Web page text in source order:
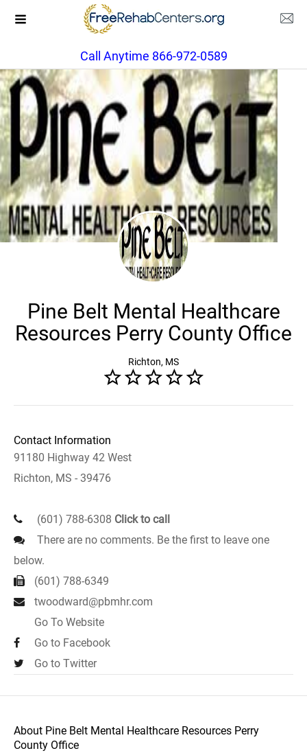
Call Anytime 866-972-0589
Pine Belt Mental Healthcare
Resources Perry County Office
Richton, MS
Contact Information
91180 Highway 42 West
Richton, MS - 39476
(601) 788-6308 Click to call
There are no comments. Be the first to leave one
below.
(601) 788-6349
twoodward@pbmhr.com
Go To Website
Go to Facebook
Go to Twitter
About Pine Belt Mental Healthcare Resources Perry
County Office